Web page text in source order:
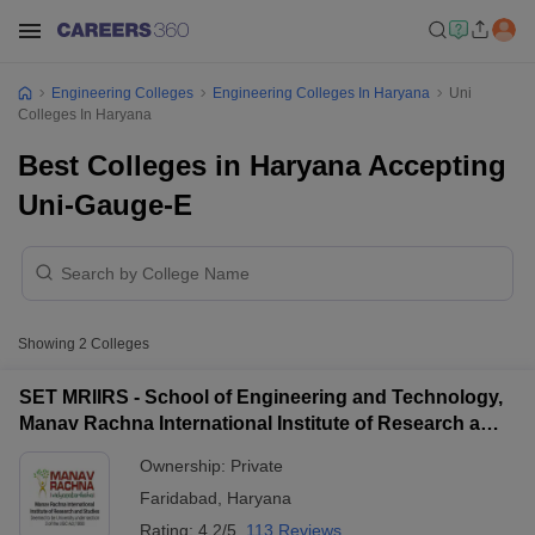
Engineering Colleges Engineering Colleges In Haryana
Uni
Colleges In Haryana
Best Colleges in Haryana Accepting
Uni-Gauge-E
Showing 2 Colleges
SET MRIIRS - School of Engineering and Technology,
Manav Rachna International Institute of Research and
Ownership: Private
Faridabad
Haryana
Rating: 4.2/5 113 Reviews